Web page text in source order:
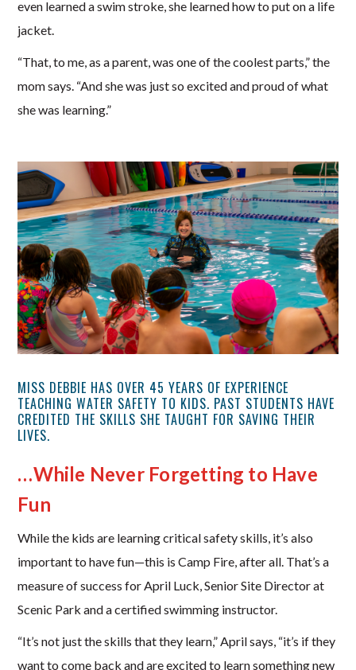
even learned a swim stroke, she learned how to put on a life
jacket.
“That, to me, as a parent, was one of the coolest parts,” the
mom says. “And she was just so excited and proud of what
she was learning.”
MISS DEBBIE HAS OVER 45 YEARS OF EXPERIENCE
TEACHING WATER SAFETY TO KIDS. PAST STUDENTS HAVE
CREDITED THE SKILLS SHE TAUGHT FOR SAVING THEIR
LIVES.
…While Never Forgetting to Have
Fun
While the kids are learning critical safety skills, it’s also
important to have fun—this is Camp Fire, after all. That’s a
measure of success for April Luck, Senior Site Director at
Scenic Park and a certified swimming instructor.
“It’s not just the skills that they learn,” April says, “it’s if they
want to come back and are excited to learn something new